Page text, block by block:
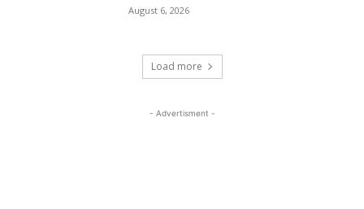
August 6, 2026
Load more
- Advertisment -